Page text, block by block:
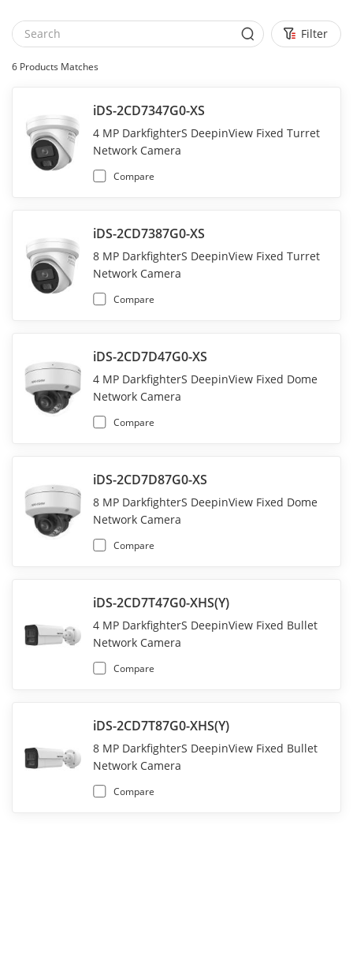
Filter
6 Products Matches
iDS-2CD7347G0-XS
4 MP DarkfighterS DeepinView Fixed Turret
Network Camera
Compare
iDS-2CD7387G0-XS
8 MP DarkfighterS DeepinView Fixed Turret
Network Camera
Compare
iDS-2CD7D47G0-XS
4 MP DarkfighterS DeepinView Fixed Dome
Network Camera
Compare
iDS-2CD7D87G0-XS
8 MP DarkfighterS DeepinView Fixed Dome
Network Camera
Compare
iDS-2CD7T47G0-XHS(Y)
4 MP DarkfighterS DeepinView Fixed Bullet
Network Camera
Compare
iDS-2CD7T87G0-XHS(Y)
8 MP DarkfighterS DeepinView Fixed Bullet
Network Camera
Compare